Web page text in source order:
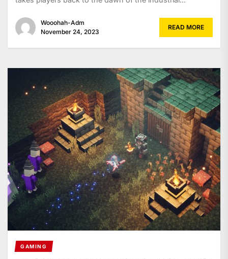
Wooohah-Adm
November 24, 2023
READ MORE
GAMING